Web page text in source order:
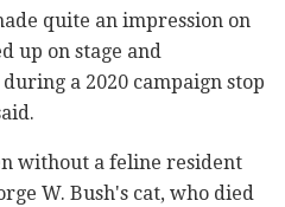
quite an impression on
up on stage and
a 2020 campaign stop
without a feline resident
W. Bush's cat, who died